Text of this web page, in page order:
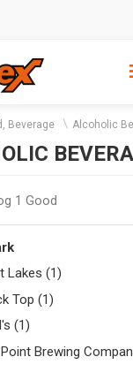
Beverage Alcoholic
1 Good
Lakes (1)
Top (1)
(1)
Brewing